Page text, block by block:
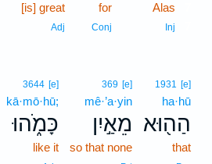
Alas
Inj
for
Conj
[is] great
Adj
1931 [e]
ha·hū
הַה֖וּא
that
369 [e]
mê·’a·yin
מֵאַ֣יִן
so that none
3644 [e]
kā·mō·hū;
כָּמֹ֑הוּ
like it